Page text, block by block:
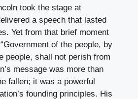
took the stage at
a speech that lasted
Yet from that brief moment
of the people, by
people, shall not perish from
message was more than
fallen; it was a powerful
founding principles. His